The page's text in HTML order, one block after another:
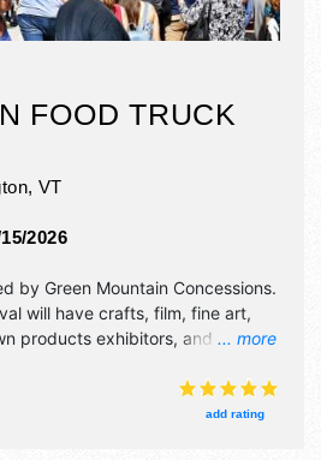
FOOD TRUCK
, VT
2026
... more
by Green Mountain Concessions.
will have crafts, film, fine art,
products exhibitors, and 20 food
This event will also include
painting and ax throwingadd rating